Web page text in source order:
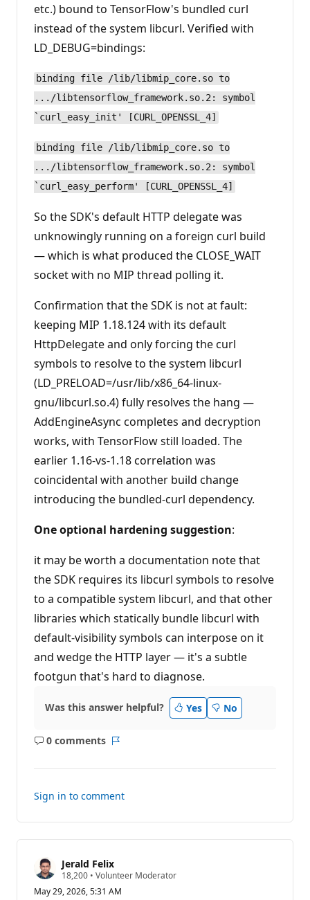
etc.) bound to TensorFlow's bundled curl
instead of the system libcurl. Verified with
LD_DEBUG=bindings:
binding file /lib/libmip_core.so to
.../libtensorflow_framework.so.2: symbol
`curl_easy_init' [CURL_OPENSSL_4]
binding file /lib/libmip_core.so to
.../libtensorflow_framework.so.2: symbol
`curl_easy_perform' [CURL_OPENSSL_4]
So the SDK's default HTTP delegate was
unknowingly running on a foreign curl build
— which is what produced the CLOSE_WAIT
socket with no MIP thread polling it.
Confirmation that the SDK is not at fault:
keeping MIP 1.18.124 with its default
HttpDelegate and only forcing the curl
symbols to resolve to the system libcurl
(LD_PRELOAD=/usr/lib/x86_64-linux-
gnu/libcurl.so.4) fully resolves the hang —
AddEngineAsync completes and decryption
works, with TensorFlow still loaded. The
earlier 1.16-vs-1.18 correlation was
coincidental with another build change
introducing the bundled-curl dependency.
One optional hardening suggestion:
it may be worth a documentation note that
the SDK requires its libcurl symbols to resolve
to a compatible system libcurl, and that other
libraries which statically bundle libcurl with
default-visibility symbols can interpose on it
and wedge the HTTP layer — it's a subtle
footgun that's hard to diagnose.
Was this answer helpful? Yes No
0 comments
No
Sign in to comment
Jerald Felix
18,200 R
p
• Volunteer Moderator
May 29, 2026, 5:31 AM